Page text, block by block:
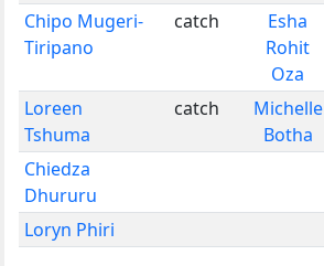
Chipo Mugeri-
Tiripano
catch
Esha
Rohit
Oza
Loreen
Tshuma
catch
Michelle
Botha
Chiedza
Dhururu
Loryn Phiri